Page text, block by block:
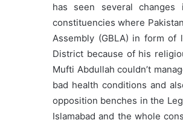
has seen several
constituencies where
Assembly (GBLA) in form
District because of his
Mufti Abdullah couldn’t
bad health conditions and
opposition benches in the
Islamabad and the whole